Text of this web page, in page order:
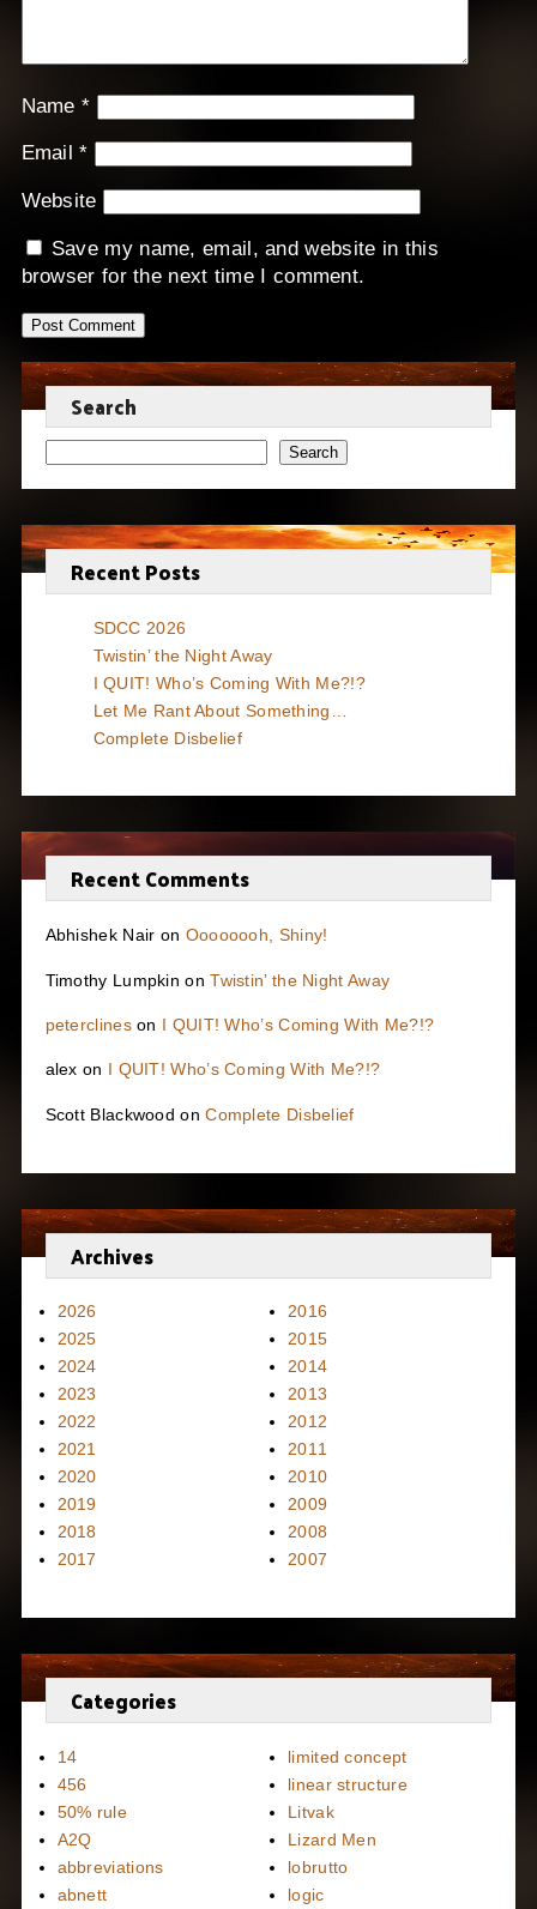
Name*
Email*
Website
Save my name, email, and website in this
browser for the next time I comment.
Search
Search
Recent Posts
SDCC 2026
Twistin’ the Night Away
I QUIT! Who’s Coming With Me?!?
Let Me Rant About Something…
Complete Disbelief
Recent Comments
Abhishek Nair on Oooooooh, Shiny!
Timothy Lumpkin onTwistin’ the Night Away
peterclineson I QUIT! Who’s Coming With Me?!?
alex on I QUIT! Who’s Coming With Me?!?
Scott Blackwood onComplete Disbelief
Archives
2026
2025
2024
2023
2022
2021
2020
2019
2018
2017
2016
2015
2014
2013
2012
2011
2010
2009
2008
2007
Categories
14
456
50% rule
A2Q
abbreviations
abnett
limited concept
linear structure
Litvak
Lizard Men
lobrutto
logic